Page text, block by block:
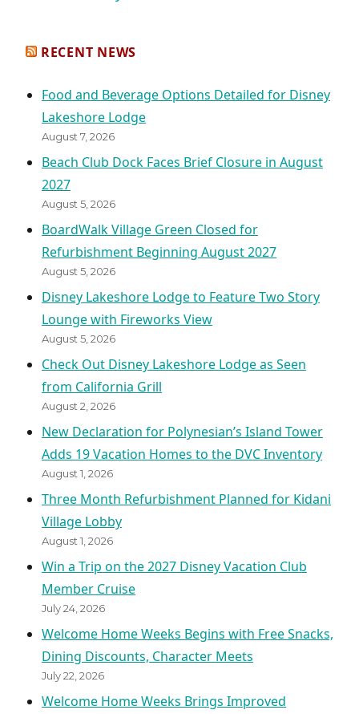
RECENT NEWS
Food and Beverage Options Detailed for Disney
Lakeshore Lodge
August 7, 2026
Beach Club Dock Faces Brief Closure in August
2027
August 5, 2026
BoardWalk Village Green Closed for
Refurbishment Beginning August 2027
August 5, 2026
Disney Lakeshore Lodge to Feature Two Story
Lounge with Fireworks View
August 5, 2026
Check Out Disney Lakeshore Lodge as Seen
from California Grill
August 2, 2026
New Declaration for Polynesian’s Island Tower
Adds 19 Vacation Homes to the DVC Inventory
August 1, 2026
Three Month Refurbishment Planned for Kidani
Village Lobby
August 1, 2026
Win a Trip on the 2027 Disney Vacation Club
Member Cruise
July 24, 2026
Welcome Home Weeks Begins with Free Snacks,
Dining Discounts, Character Meets
July 22, 2026
Welcome Home Weeks Brings Improved